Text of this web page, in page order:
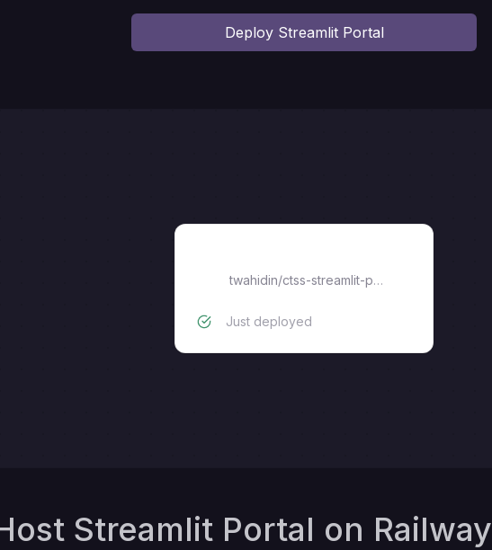
Deploy Streamlit Portal
twahidin/ctss-streamlit-portal
Just deployed
Streamlit Portal on Railway